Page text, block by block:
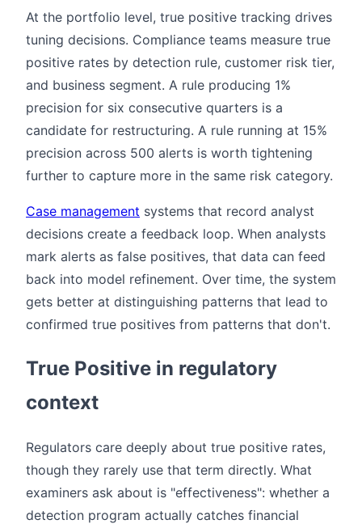
At the portfolio level, true positive tracking drives
tuning decisions. Compliance teams measure true
positive rates by detection rule, customer risk tier,
and business segment. A rule producing 1%
precision for six consecutive quarters is a
candidate for restructuring. A rule running at 15%
precision across 500 alerts is worth tightening
further to capture more in the same risk category.
Case management systems that record analyst
decisions create a feedback loop. When analysts
mark alerts as false positives, that data can feed
back into model refinement. Over time, the system
gets better at distinguishing patterns that lead to
confirmed true positives from patterns that don't.
True Positive in regulatory
context
Regulators care deeply about true positive rates,
though they rarely use that term directly. What
examiners ask about is "effectiveness": whether a
detection program actually catches financial